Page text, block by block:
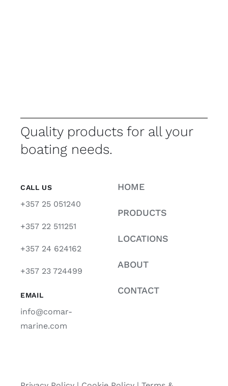
Quality products for all your
boating needs.
CALL US
+357 25 051240
+357 22 511251
+357 24 624162
+357 23 724499
EMAIL
info@comar-
marine.com
HOME
PRODUCTS
LOCATIONS
ABOUT
CONTACT